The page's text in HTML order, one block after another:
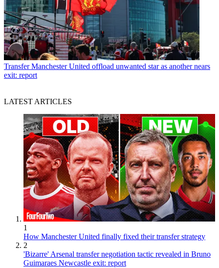
Transfer Manchester United offload unwanted star as another nears
exit: report
LATEST ARTICLES
1
How Manchester United finally fixed their transfer strategy
2
'Bizarre' Arsenal transfer negotiation tactic revealed in Bruno
Guimaraes Newcastle exit: report